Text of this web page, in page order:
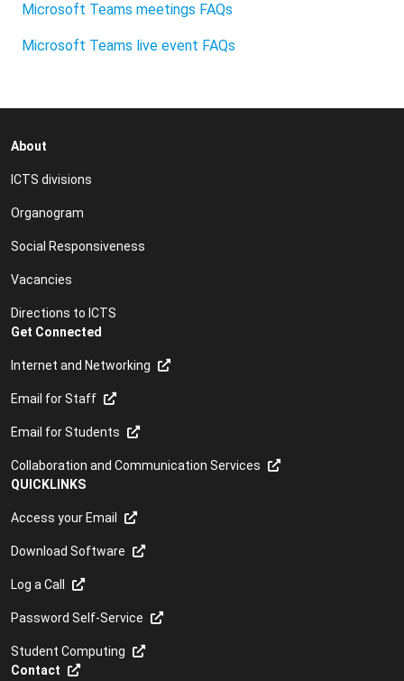
Microsoft Teams meetings FAQs
Microsoft Teams live event FAQs
About
ICTS divisions
Organogram
Social Responsiveness
Vacancies
Directions to ICTS
Get Connected
Internet and Networking
Email for Staff
Email for Students
Collaboration and Communication Services
QUICKLINKS
Access your Email
Download Software
Log a Call
Password Self-Service
Student Computing
Contact